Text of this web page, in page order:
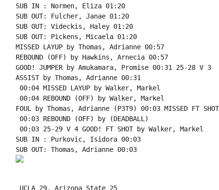
SUB IN : Normen, Eliza 01:20
SUB OUT: Fulcher, Janae 01:20
SUB OUT: Videckis, Haley 01:20
SUB OUT: Pickens, Micaela 01:20
MISSED LAYUP by Thomas, Adrianne 00:57
REBOUND (OFF) by Hawkins, Arnecia 00:57
GOOD! JUMPER by Amukamara, Promise 00:31 25-28 V 3
ASSIST by Thomas, Adrianne 00:31
00:04 MISSED LAYUP by Walker, Markel
00:04 REBOUND (OFF) by Walker, Markel
FOUL by Thomas, Adrianne (P3T9) 00:03 MISSED FT
00:03 REBOUND (OFF) by (DEADBALL)
00:03 25-29 V 4 GOOD! FT SHOT by Walker, Markel
SUB IN : Purkovic, Isidora 00:03
SUB OUT: Thomas, Adrianne 00:03
UCLA 29, Arizona State 25